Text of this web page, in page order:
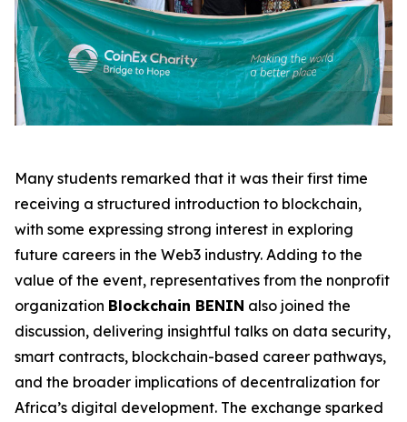
Many students remarked that it was their first time
receiving a structured introduction to blockchain,
with some expressing strong interest in exploring
future careers in the Web3 industry. Adding to the
value of the event, representatives from the nonprofit
organization Blockchain BENIN also joined the
discussion, delivering insightful talks on data security,
smart contracts, blockchain-based career pathways,
and the broader implications of decentralization for
Africa’s digital development. The exchange sparked